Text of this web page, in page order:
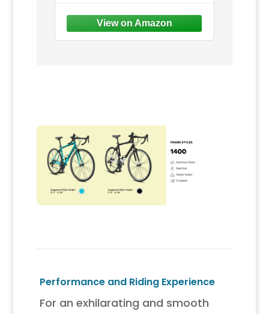
Road Bicycle, Lightweight
Aluminum Frame, Alloy
Carbon Fork, Disc Brakes,
Performance and Riding Experience
For an exhilarating and smooth